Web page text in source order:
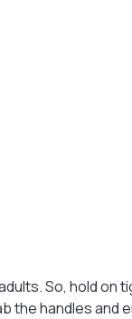
So, hold on
the handles and